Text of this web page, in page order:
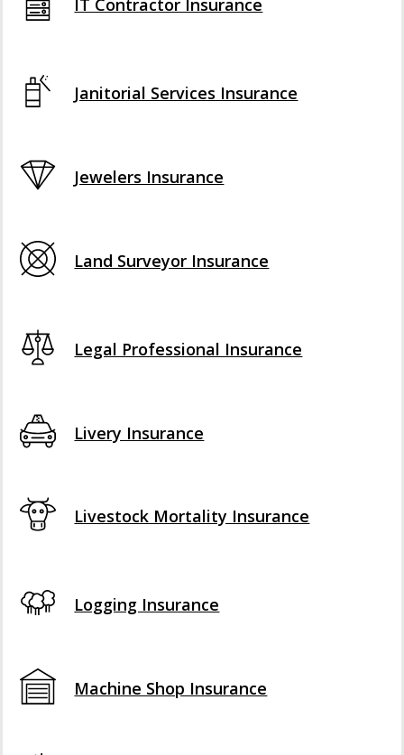
IT Contractor Insurance
Janitorial Services Insurance
Jewelers Insurance
Land Surveyor Insurance
Legal Professional Insurance
Livery Insurance
Livestock Mortality Insurance
Logging Insurance
Machine Shop Insurance